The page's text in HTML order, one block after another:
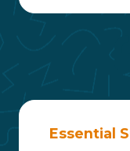
Essential